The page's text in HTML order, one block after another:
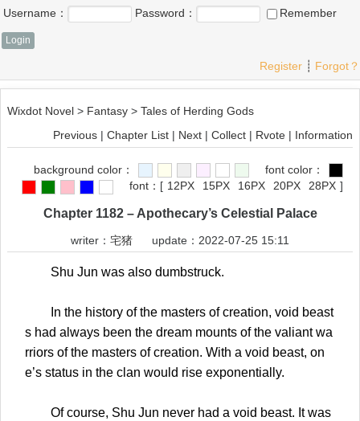
Username： Password： Remember
Register ┊ Forgot？
Wixdot Novel > Fantasy > Tales of Herding Gods
Previous | Chapter List | Next | Collect | Rvote | Information
background color：
font color：
font： [ 12PX 15PX 16PX 20PX 28PX ]
Chapter 1182 – Apothecary’s Celestial Palace
writer： 宅猪 update：2022-07-25 15:11
Shu Jun was also dumbstruck.
In the history of the masters of creation, void beast
s had always been the dream mounts of the valiant wa
rriors of the masters of creation. With a void beast, on
e’s status in the clan would rise exponentially.
Of course, Shu Jun never had a void beast. It was